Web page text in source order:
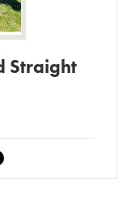
Straight